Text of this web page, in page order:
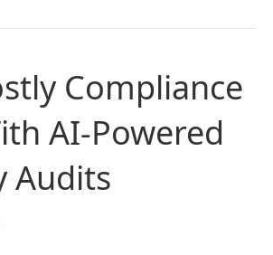
Compliance
AI-Powered
Audits